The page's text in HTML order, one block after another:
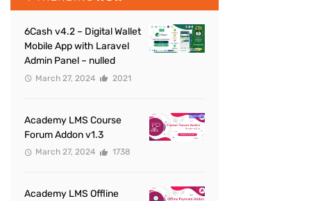
6Cash v4.2 – Digital Wallet
Mobile App with Laravel
Admin Panel – nulled
March 27, 2024 2021
Academy LMS Course
Forum Addon v1.3
March 27, 2024 1738
Academy LMS Offline